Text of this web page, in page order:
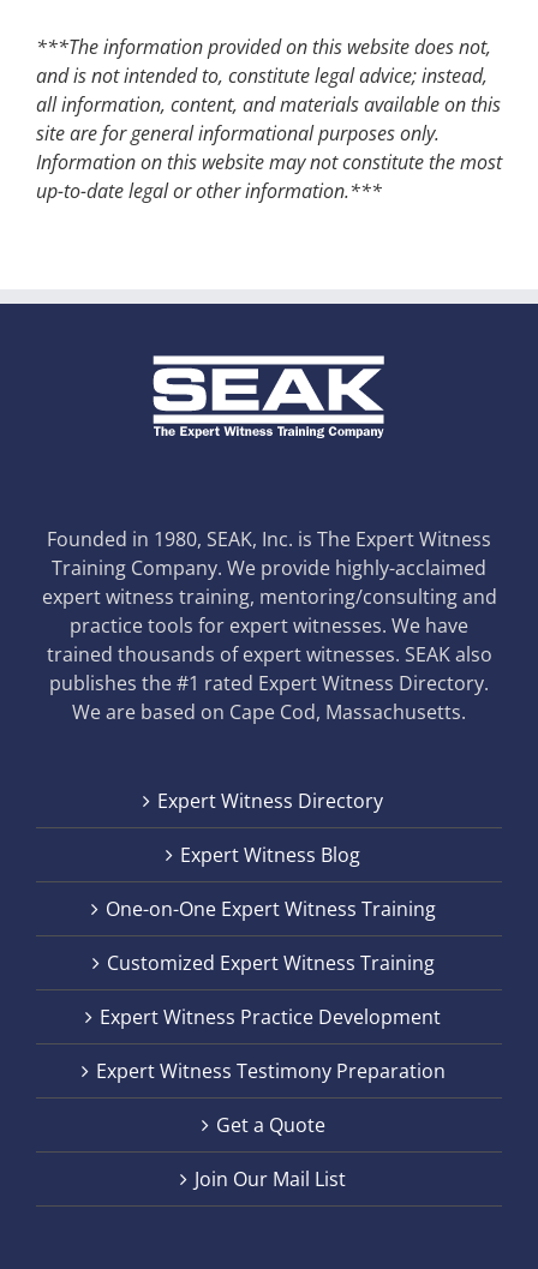
***The information provided on this website does not,
and is not intended to, constitute legal advice; instead,
all information, content, and materials available on this
site are for general informational purposes only.
Information on this website may not constitute the most
up-to-date legal or other information.***
Founded in 1980, SEAK, Inc. is The Expert Witness
Training Company. We provide highly-acclaimed
expert witness training, mentoring/consulting and
practice tools for expert witnesses. We have
trained thousands of expert witnesses. SEAK also
publishes the #1 rated Expert Witness Directory.
We are based on Cape Cod, Massachusetts.
Expert Witness Directory
Expert Witness Blog
One-on-One Expert Witness Training
Customized Expert Witness Training
Expert Witness Practice Development
Expert Witness Testimony Preparation
Get a Quote
Join Our Mail List